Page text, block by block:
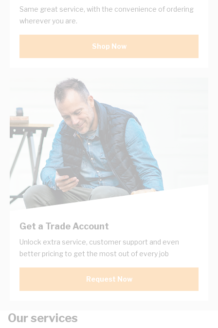
Same great service, with the convenience of ordering
wherever you are.
Shop Now
Get a Trade Account
Unlock extra service, customer support and even
better pricing to get the most out of every job
Request Now
Our services